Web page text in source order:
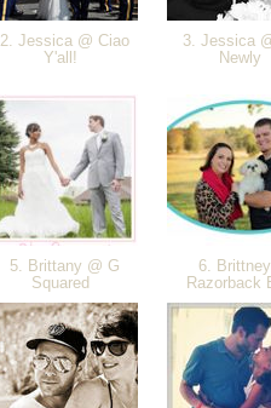
2. Jessica @ Ciao
Y'all!
3. Jessica
Newly
5. Brittany @ G
Squared
6.
Razorback